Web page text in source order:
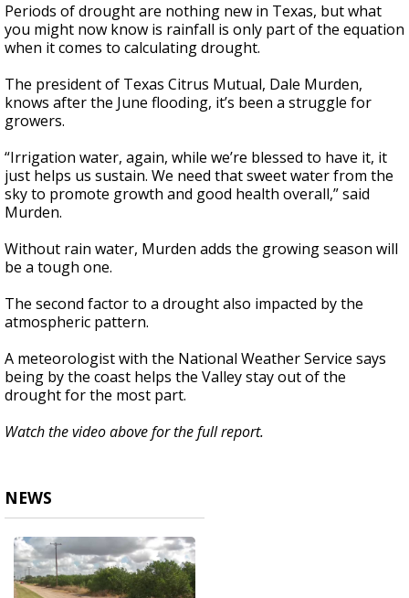
Periods of drought are nothing new in Texas, but what
you might now know is rainfall is only part of the equation
when it comes to calculating drought.
The president of Texas Citrus Mutual, Dale Murden,
knows after the June flooding, it’s been a struggle for
growers.
“Irrigation water, again, while we’re blessed to have it, it
just helps us sustain. We need that sweet water from the
sky to promote growth and good health overall,” said
Murden.
Without rain water, Murden adds the growing season will
be a tough one.
The second factor to a drought also impacted by the
atmospheric pattern.
A meteorologist with the National Weather Service says
being by the coast helps the Valley stay out of the
drought for the most part.
Watch the video above for the full report.
NEWS